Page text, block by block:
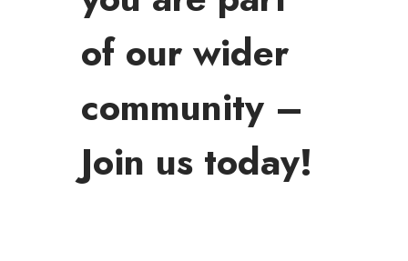
of our wider
community –
Join us today!